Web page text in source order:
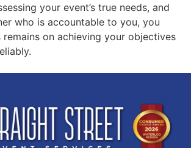
your event’s true needs, and
who is accountable to you, you
remains on achieving your objectives